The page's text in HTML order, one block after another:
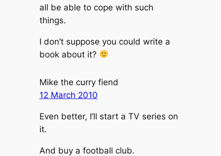
all be able to cope with such
things.
I don’t suppose you could write a
book about it?
Mike the curry fiend
12 March 2010
Even better, I’ll start a TV series on
it.
And buy a football club.